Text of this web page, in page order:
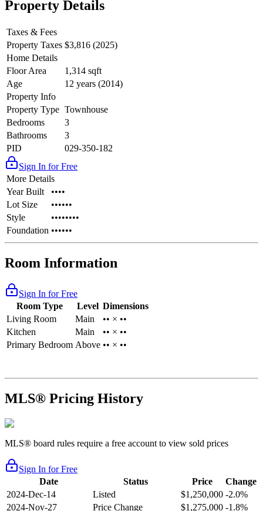
Property Details
Taxes & Fees
Property Taxes $3,816 (2025)
Home Details
Floor Area
1,314 sqft
Age
12 years (2014)
Property Info
Property Type Townhouse
Bedrooms
3
Bathrooms
3
PID
029-350-182
Sign In for Free
More Details
Year Built
••••
Lot Size
••••••
Style
••••••••
Foundation ••••••
Room Information
Sign In for Free
Room Type
Level Dimensions
Living Room
Main
•• × ••
Kitchen
Main
•• × ••
Primary Bedroom Above •• × ••
MLS® Pricing History
MLS® board rules require a free account to view sold prices
Sign In for Free
Date
Status Price
Change
2024-Dec-14
Listed $1,250,000 -2.0%
2024-Nov-27
Price Change $1,275,000 -1.8%